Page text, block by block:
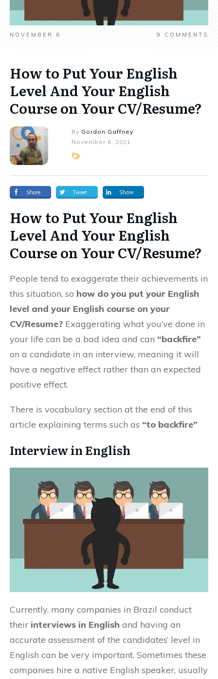
NOVEMBER 6 9 COMMENTS
How to Put Your English
Level And Your English
Course on Your CV/Resume?
By Gordon Gaffney
November 6, 2021
Share Tweet Share
How to Put Your English
Level And Your English
Course on Your CV/Resume?
People tend to exaggerate their achievements in
this situation, so how do you put your English
level and your English course on your
CV/Resume? Exaggerating what you’ve done in
your life can be a bad idea and can “backfire”
on a candidate in an interview, meaning it will
have a negative effect rather than an expected
positive effect.
There is vocabulary section at the end of this
article explaining terms such as “to backfire”
Interview in English
Currently, many companies in Brazil conduct
their interviews in English and having an
accurate assessment of the candidates’ level in
English can be very important. Sometimes these
companies hire a native English speaker, usually